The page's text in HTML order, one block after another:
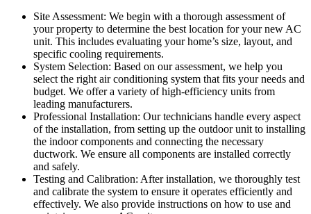
Site Assessment: We begin with a thorough assessment of
your property to determine the best location for your new AC
unit. This includes evaluating your home’s size, layout, and
specific cooling requirements.
System Selection: Based on our assessment, we help you
select the right air conditioning system that fits your needs and
budget. We offer a variety of high-efficiency units from
leading manufacturers.
Professional Installation: Our technicians handle every aspect
of the installation, from setting up the outdoor unit to installing
the indoor components and connecting the necessary
ductwork. We ensure all components are installed correctly
and safely.
Testing and Calibration: After installation, we thoroughly test
and calibrate the system to ensure it operates efficiently and
effectively. We also provide instructions on how to use and